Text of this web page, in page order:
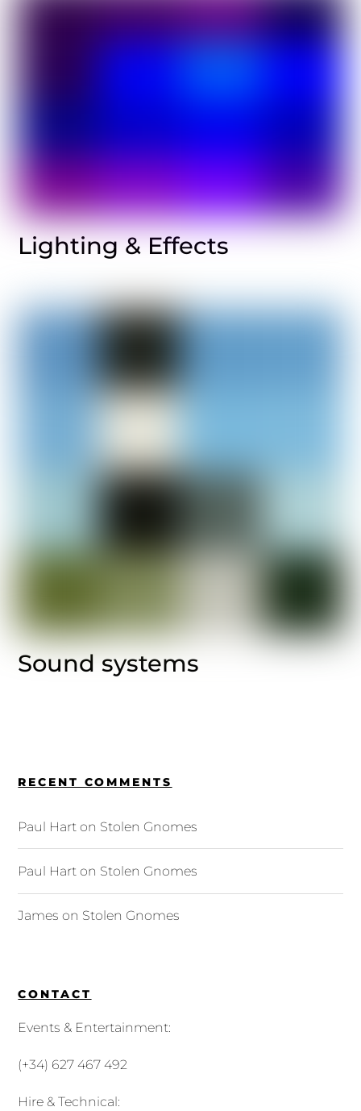
Lighting & Effects
Sound systems
RECENT COMMENTS
Paul Hart on Stolen Gnomes
Paul Hart on Stolen Gnomes
James on Stolen Gnomes
CONTACT
Events & Entertainment:
(+34) 627 467 492
Hire & Technical: